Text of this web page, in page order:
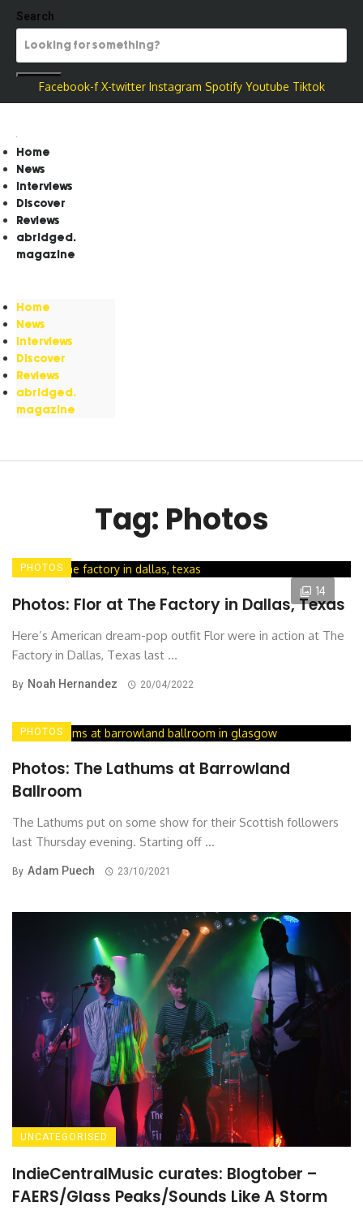
Search
Facebook-f X-twitter Instagram Spotify Youtube Tiktok
Home
News
Interviews
Discover
Reviews
abridged.
magazine
Home
News
Interviews
Discover
Reviews
abridged.
magazine
Tag: Photos
14
PHOTOS
Photos: Flor at The Factory in Dallas, Texas
Here’s American dream-pop outfit Flor were in action at The
Factory in Dallas, Texas last ...
By Noah Hernandez 20/04/2022
PHOTOS
Photos: The Lathums at Barrowland
Ballroom
The Lathums put on some show for their Scottish followers
last Thursday evening. Starting off ...
By Adam Puech 23/10/2021
UNCATEGORISED
IndieCentralMusic curates: Blogtober –
FAERS/Glass Peaks/Sounds Like A Storm